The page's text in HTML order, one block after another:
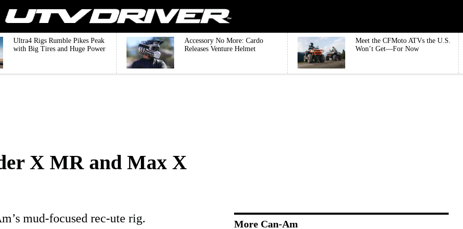
Ultra4 Rigs Rumble Pikes Peak
with Big Tires and Huge Power
Accessory No More: Cardo
Releases Venture Helmet
Meet the CFMoto ATVs the U.S.
Won’t Get—For Now
X MR and Max X
mud-focused rec-ute rig. More Can-Am